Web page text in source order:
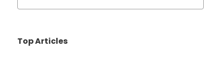
Top Articles